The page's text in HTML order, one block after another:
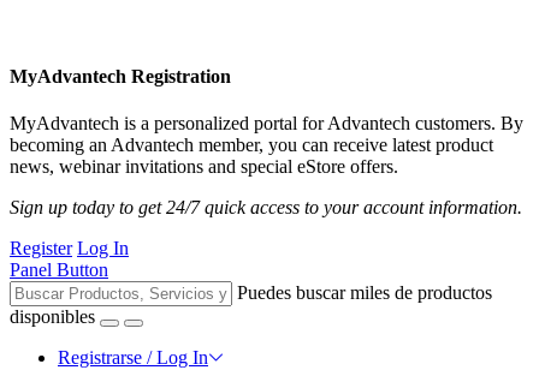
MyAdvantech Registration
MyAdvantech is a personalized portal for Advantech customers. By
becoming an Advantech member, you can receive latest product
news, webinar invitations and special eStore offers.
Sign up today to get 24/7 quick access to your account information.
Register Log In
Panel Button
Puedes buscar miles de productos
disponibles
Registrarse / Log In